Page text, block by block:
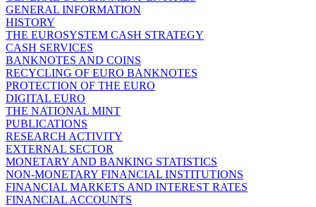
GENERAL INFORMATION
HISTORY
THE EUROSYSTEM CASH STRATEGY
CASH SERVICES
BANKNOTES AND COINS
RECYCLING OF EURO BANKNOTES
PROTECTION OF THE EURO
DIGITAL EURO
THE NATIONAL MINT
PUBLICATIONS
RESEARCH ACTIVITY
EXTERNAL SECTOR
MONETARY AND BANKING STATISTICS
NON-MONETARY FINANCIAL INSTITUTIONS
FINANCIAL MARKETS AND INTEREST RATES
FINANCIAL ACCOUNTS